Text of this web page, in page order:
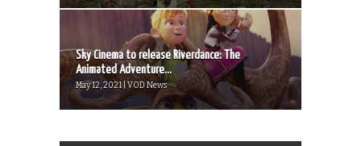
Sky Cinema to release Riverdance: The
Animated Adventure...
May 12, 2021 | VOD News